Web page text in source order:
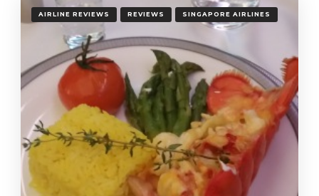
AIRLINE REVIEWS REVIEWS SINGAPORE AIRLINES